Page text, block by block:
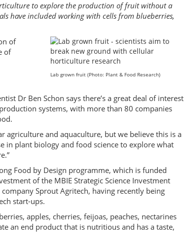
to explore the production of fruit without a
have included working with cells from blueberries,
Lab grown fruit (Photo: Plant & Food Research)
of
of
Dr Ben Schon says there’s a great deal of interest
systems, with more than 80 companies
agriculture and aquaculture, but we believe this is a
in plant biology and food science to explore what
Food by Design programme, which is funded
of the MBIE Strategic Science Investment
Sprout Agritech, having recently being
start-ups.
apples, cherries, feijoas, peaches, nectarines
an end product that is nutritious and has a taste,